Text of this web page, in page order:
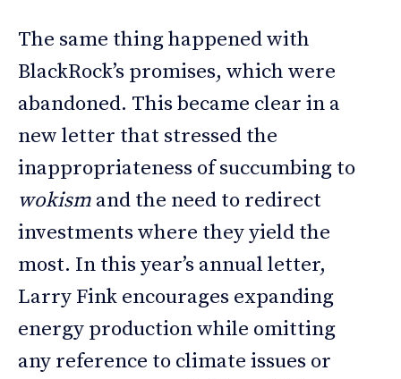
The same thing happened with
BlackRock’s promises, which were
abandoned. This became clear in a
new letter that stressed the
inappropriateness of succumbing to
wokism and the need to redirect
investments where they yield the
most. In this year’s annual letter,
Larry Fink encourages expanding
energy production while omitting
any reference to climate issues or